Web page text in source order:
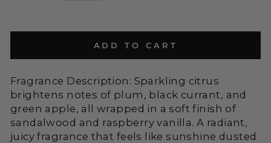
ADD TO CART
Fragrance Description: Sparkling citrus
brightens notes of plum, black currant, and
green apple, all wrapped in a soft finish of
sandalwood and raspberry vanilla. A radiant,
juicy fragrance that feels like sunshine dusted